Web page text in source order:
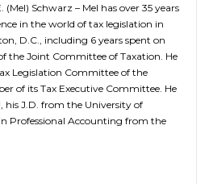
(Mel) Schwarz – Mel has over 35 years
in the world of tax legislation in
D.C., including 6 years spent on
the Joint Committee of Taxation. He
Legislation Committee of the
of its Tax Executive Committee. He
his J.D. from the University of
Professional Accounting from the